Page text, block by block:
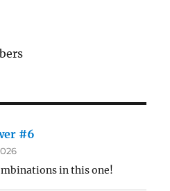
#6
in this one!